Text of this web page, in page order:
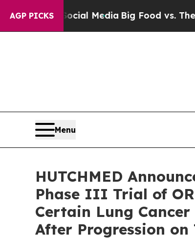
AGP PICKS
Social MediaBig Food vs. The People.
Menu
HUTCHMED
Phase III Trial of
Certain Lung
After Progression on